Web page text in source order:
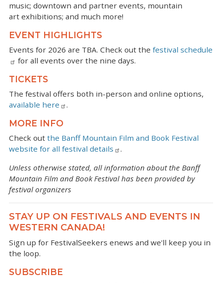
music; downtown and partner events, mountain
art exhibitions; and much more!
EVENT HIGHLIGHTS
Events for 2026 are TBA. Check out the festival schedule
for all events over the nine days.
TICKETS
The festival offers both in-person and online options,
available here
.
MORE INFO
Check out the Banff Mountain Film and Book Festival
website for all festival details
.
Unless otherwise stated, all information about the Banff
Mountain Film and Book Festival has been provided by
festival organizers
STAY UP ON FESTIVALS AND EVENTS IN
WESTERN CANADA!
Sign up for FestivalSeekers enews and we'll keep you in
the loop.
SUBSCRIBE